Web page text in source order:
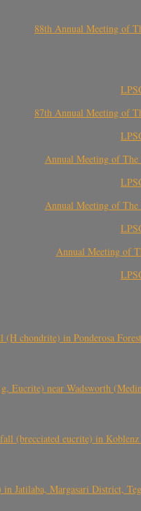
88th Annual Meeting of
87th Annual Meeting of
Annual Meeting of
Annual Meeting of
Annual Meeting of
(H chondrite) in Ponderosa
Eucrite) near Wadsworth
(brecciated eucrite) in
Jatilaba, Margasari District,